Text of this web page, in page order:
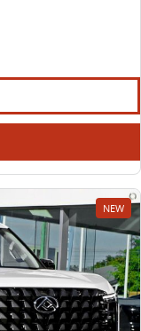
NEW